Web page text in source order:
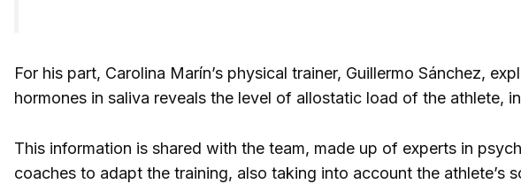
For his part, Carolina Marín’s physical trainer, Guillermo Sánchez,
hormones in saliva reveals the level of allostatic load of the athlete,
This information is shared with the team, made up of experts in
coaches to adapt the training, also taking into account the athlete’s